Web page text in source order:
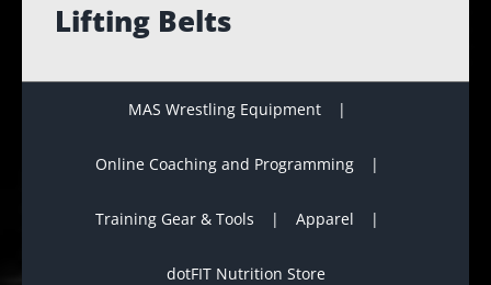
Lifting Belts
MAS Wrestling Equipment
Online Coaching and Programming
Training Gear & Tools Apparel
dotFIT Nutrition Store